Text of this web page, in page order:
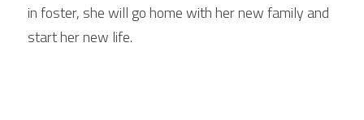
in foster, she will go home with her new family and
start her new life.